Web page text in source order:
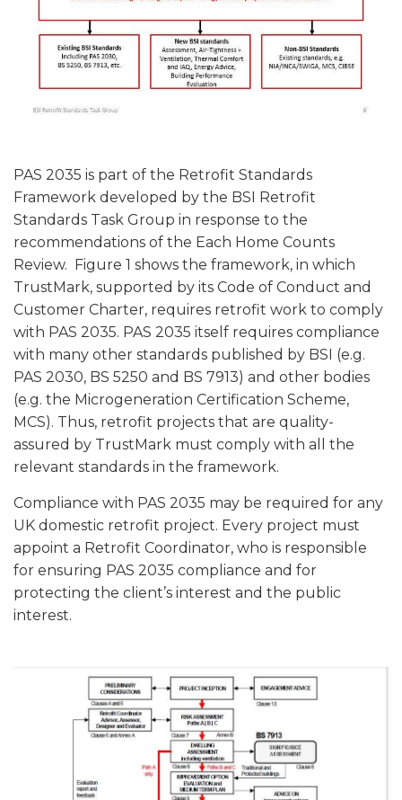
PAS 2035 is part of the Retrofit Standards
Framework developed by the BSI Retrofit
Standards Task Group in response to the
recommendations of the Each Home Counts
Review. Figure 1 shows the framework, in which
TrustMark, supported by its Code of Conduct and
Customer Charter, requires retrofit work to comply
with PAS 2035. PAS 2035 itself requires compliance
with many other standards published by BSI (e.g.
PAS 2030, BS 5250 and BS 7913) and other bodies
(e.g. the Microgeneration Certification Scheme,
MCS). Thus, retrofit projects that are quality-
assured by TrustMark must comply with all the
relevant standards in the framework.
Compliance with PAS 2035 may be required for any
UK domestic retrofit project. Every project must
appoint a Retrofit Coordinator, who is responsible
for ensuring PAS 2035 compliance and for
protecting the client’s interest and the public
interest.